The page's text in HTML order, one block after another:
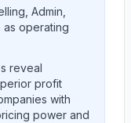
Admin,
as operating
reveal
profit
with
power and